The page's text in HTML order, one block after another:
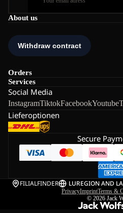
About us
Orders
Services
Social Media
InstagramTiktokFacebookYoutube
Lieferoptionen
Secure
FILIALFINDER LUREGION AND
PrivacyImprintTerms &
© 2026 Jack